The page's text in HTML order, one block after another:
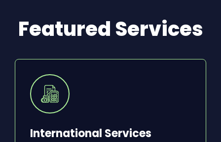
Featured Services
International Services